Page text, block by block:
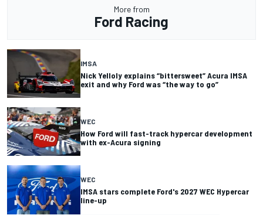
More from
Ford Racing
IMSA
Nick Yelloly explains “bittersweet” Acura IMSA
exit and why Ford was “the way to go”
WEC
How Ford will fast-track hypercar development
with ex-Acura signing
WEC
IMSA stars complete Ford's 2027 WEC Hypercar
line-up